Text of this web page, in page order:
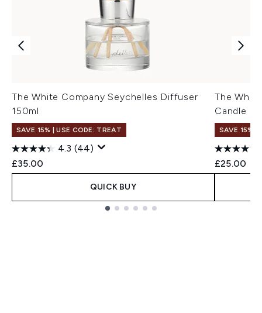
The White Company Seychelles Diffuser
150ml
SAVE 15% | USE CODE: TREAT
4.3 (44)
£35.00
QUICK BUY
The
Candle
SAVE 15% |
£25.00